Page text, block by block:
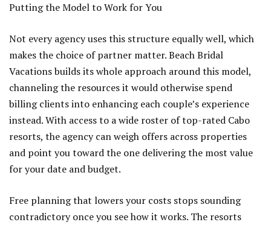
Putting the Model to Work for You
Not every agency uses this structure equally well, which
makes the choice of partner matter. Beach Bridal
Vacations builds its whole approach around this model,
channeling the resources it would otherwise spend
billing clients into enhancing each couple’s experience
instead. With access to a wide roster of top-rated Cabo
resorts, the agency can weigh offers across properties
and point you toward the one delivering the most value
for your date and budget.
Free planning that lowers your costs stops sounding
contradictory once you see how it works. The resorts